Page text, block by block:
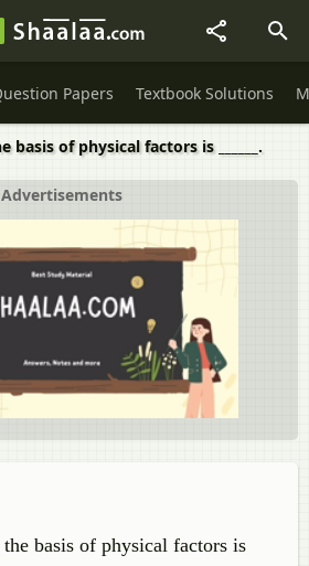
Papers Textbook Solutions
of physical factors is ______.
Advertisements
basis of physical factors is